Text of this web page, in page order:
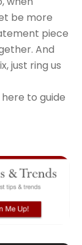
be more
piece
And
just ring us
to guide